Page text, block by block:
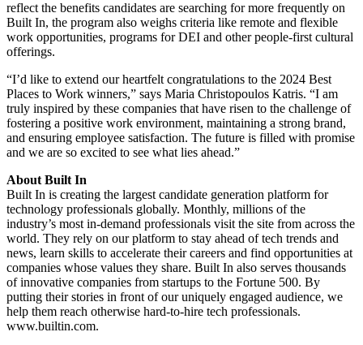
reflect the benefits candidates are searching for more frequently on
Built In, the program also weighs criteria like remote and flexible
work opportunities, programs for DEI and other people-first cultural
offerings.
“I’d like to extend our heartfelt congratulations to the 2024 Best
Places to Work winners,” says Maria Christopoulos Katris. “I am
truly inspired by these companies that have risen to the challenge of
fostering a positive work environment, maintaining a strong brand,
and ensuring employee satisfaction. The future is filled with promise
and we are so excited to see what lies ahead.”
About Built In
Built In is creating the largest candidate generation platform for
technology professionals globally. Monthly, millions of the
industry’s most in-demand professionals visit the site from across the
world. They rely on our platform to stay ahead of tech trends and
news, learn skills to accelerate their careers and find opportunities at
companies whose values they share. Built In also serves thousands
of innovative companies from startups to the Fortune 500. By
putting their stories in front of our uniquely engaged audience, we
help them reach otherwise hard-to-hire tech professionals.
www.builtin.com.